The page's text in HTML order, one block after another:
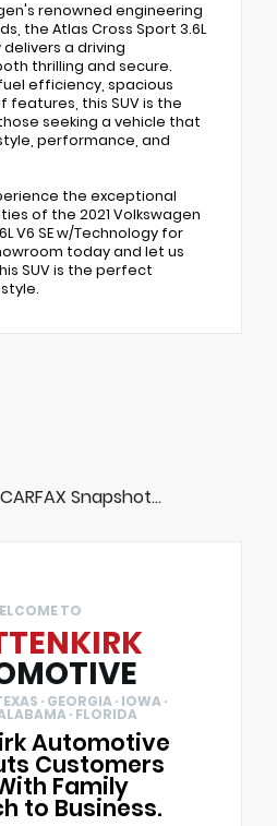
renowned engineering
the Atlas Cross Sport 3.6L
delivers a driving
thrilling and secure.
efficiency, spacious
features, this SUV is the
seeking a vehicle that
performance, and
the exceptional
of the 2021 Volkswagen
V6 SE w/Technology for
today and let us
SUV is the perfect
Snapshot...
TO
· GEORGIA · IOWA ·
· FLORIDA
Automotive
Customers
Family
to Business.